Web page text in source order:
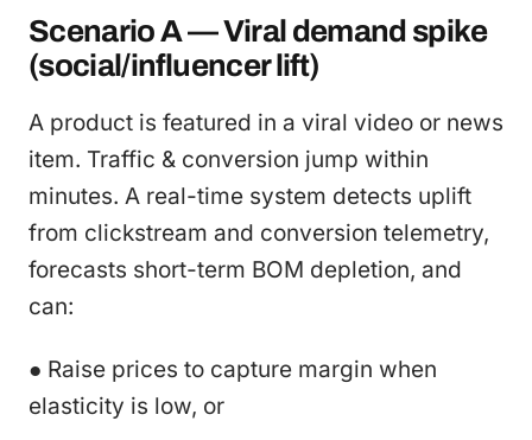
Scenario A — Viral demand spike
(social/influencer lift)
A product is featured in a viral video or news
item. Traffic & conversion jump within
minutes. A real-time system detects uplift
from clickstream and conversion telemetry,
forecasts short-term BOM depletion, and
can:
● Raise prices to capture margin when
elasticity is low, or